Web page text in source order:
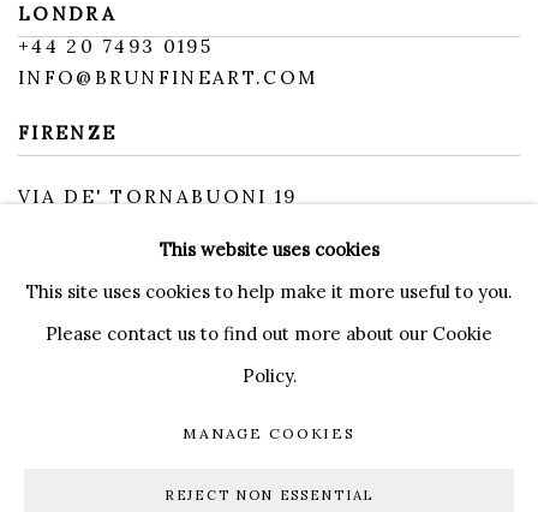
LONDRA
+44 20 7493 0195
INFO@BRUNFINEART.COM
FIRENZE
VIA DE' TORNABUONI 19
BY APPOINTMENT
INFO@BRUNFINEART.IT
COPYRIGHT © 2026 BRUN FINE ART
This website uses cookies
This site uses cookies to help make it more useful to you.
Please contact us to find out more about our Cookie
Policy.
MANAGE COOKIES
REJECT NON ESSENTIAL